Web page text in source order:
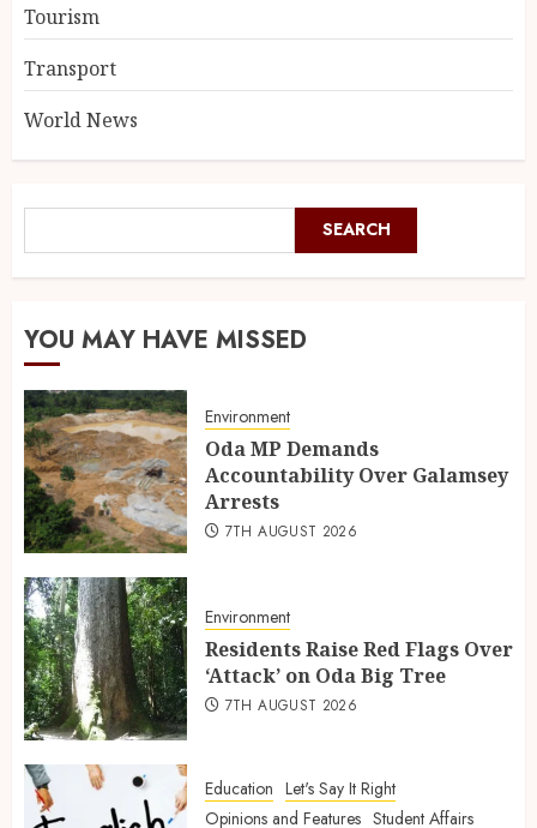
Tourism
Transport
World News
SEARCH
YOU MAY HAVE MISSED
Environment
Oda MP Demands
Accountability Over Galamsey
Arrests
7TH AUGUST 2026
Environment
Residents Raise Red Flags Over
‘Attack’ on Oda Big Tree
7TH AUGUST 2026
Education Let's Say It Right
Opinions and Features Student Affairs